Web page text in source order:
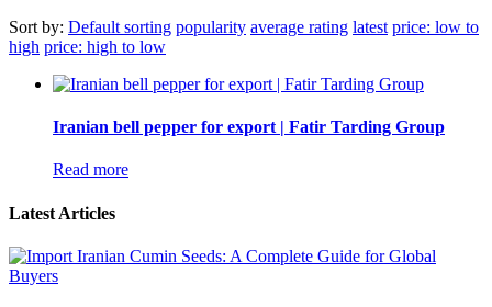
Sort by: Default sorting popularity average rating latest price: low to
high price: high to low
Iranian bell pepper for export | Fatir Tarding Group
Read more
Latest Articles